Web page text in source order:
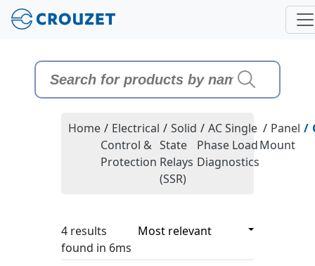
Home / Electrical
Control &
Protection
/ Solid
State
Relays
(SSR)
/ AC Single
Phase Load
Diagnostics
/ Panel
Mount
/
4 results
found in 6ms4 results